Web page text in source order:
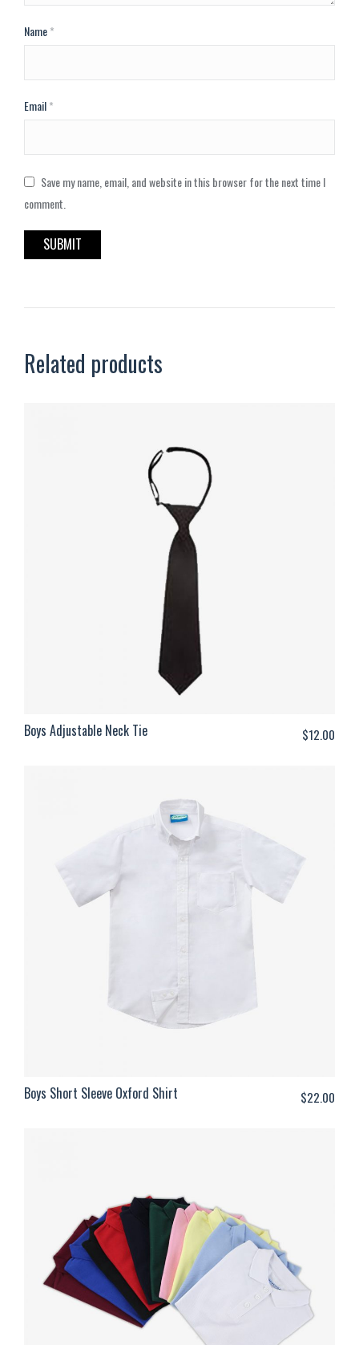
Name*
Email*
Save my name, email, and website in this browser for the next time I
comment.
Related products
Boys Adjustable Neck Tie $12.00
Boys Short Sleeve Oxford Shirt $22.00